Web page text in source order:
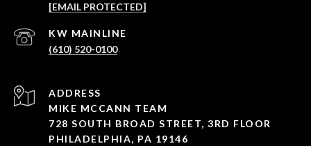
[EMAIL PROTECTED]
(610) 520-0100
ADDRESS
MIKE MCCANN TEAM
728 SOUTH BROAD STREET, 3RD FLOOR
PHILADELPHIA, PA 19146